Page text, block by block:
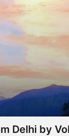
Delhi by